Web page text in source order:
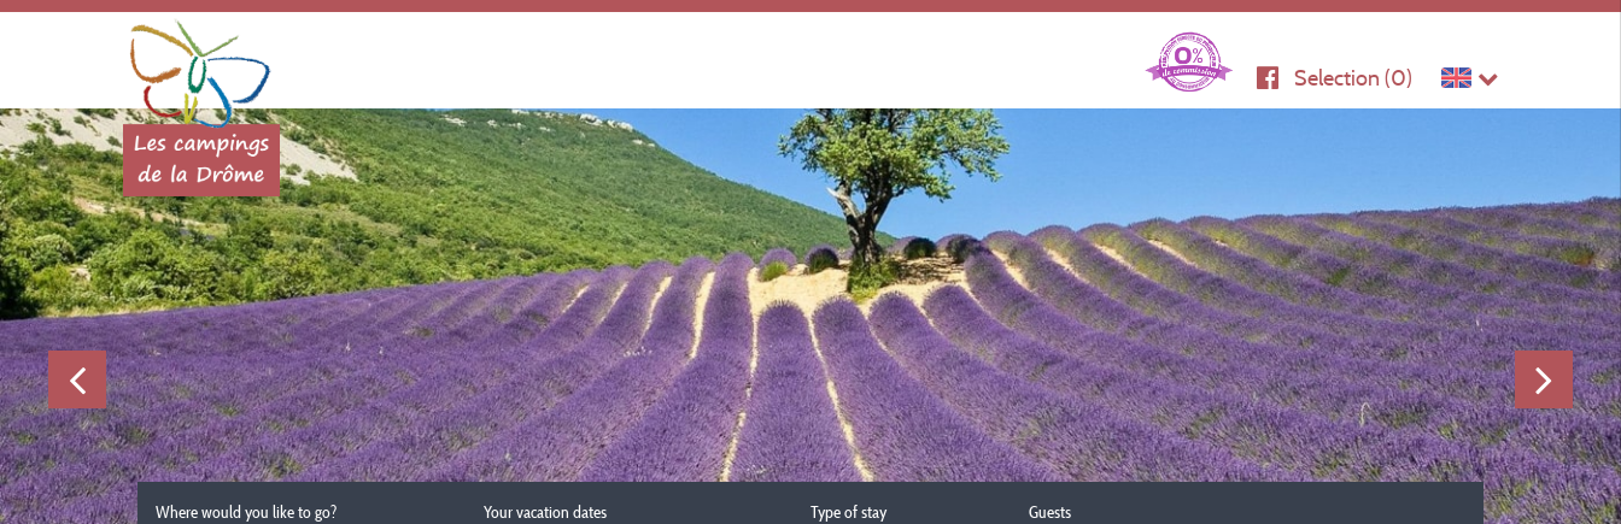
Selection (0)
Where would you like to go? Your vacation dates Type of stay Guests